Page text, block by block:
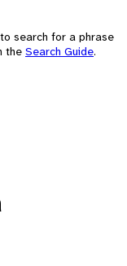
search for a phrase
the Search Guide.